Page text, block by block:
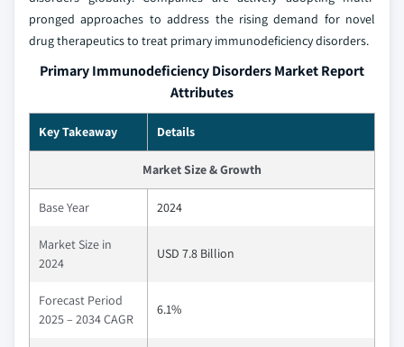
pronged approaches to address the rising demand for novel
drug therapeutics to treat primary immunodeficiency disorders.
Primary Immunodeficiency Disorders Market Report
Attributes
Key Takeaway Details
Market Size & Growth
Base Year 2024
Market Size in
2024
USD 7.8 Billion
Forecast Period
2025 – 2034 CAGR
6.1%